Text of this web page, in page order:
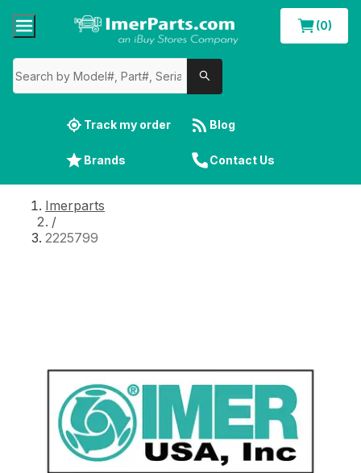
(0)
Track my order Blog
Brands Contact Us
Imerparts
/
2225799